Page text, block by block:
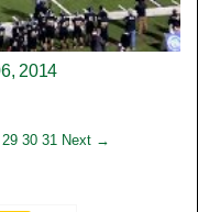
2014
29 30 31 Next →